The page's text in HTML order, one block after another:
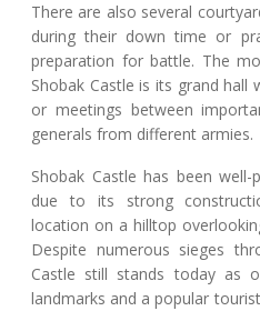
There are also several
during their down time or
preparation for battle. The
Shobak Castle is its grand hall
or meetings between
generals from different armies.
Shobak Castle has been
due to its strong
location on a hilltop
Despite numerous sieges
Castle still stands today as
landmarks and a popular